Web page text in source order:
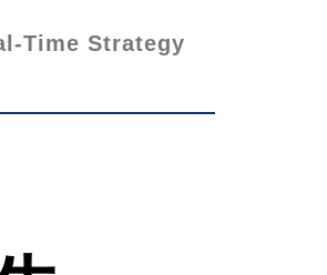
Time Strategy